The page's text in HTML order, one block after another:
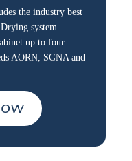
the industry best
system.
up to four
AORN, SGNA and